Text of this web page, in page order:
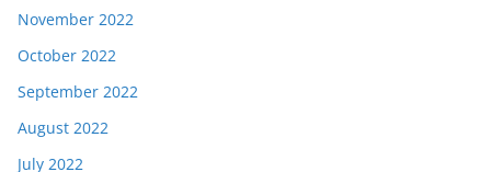
November 2022
October 2022
September 2022
August 2022
July 2022